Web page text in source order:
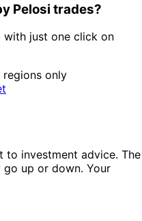
Pelosi trades?
just one click on
regions only
to investment advice. The
up or down. Your